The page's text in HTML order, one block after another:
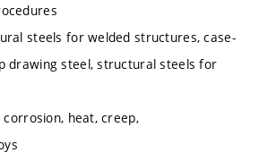
steels for welded structures, case-
drawing steel, structural steels for
heat, creep,